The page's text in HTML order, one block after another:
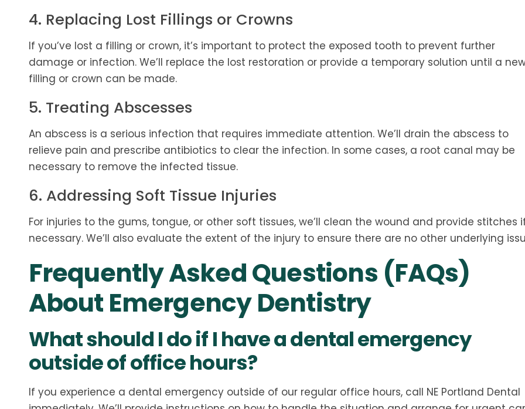
4. Replacing Lost Fillings or Crowns
If you’ve lost a filling or crown, it’s important to protect the exposed tooth to prevent further
damage or infection. We’ll replace the lost restoration or provide a temporary solution until a
filling or crown can be made.
5. Treating Abscesses
An abscess is a serious infection that requires immediate attention. We’ll drain the abscess to
relieve pain and prescribe antibiotics to clear the infection. In some cases, a root canal may be
necessary to remove the infected tissue.
6. Addressing Soft Tissue Injuries
For injuries to the gums, tongue, or other soft tissues, we’ll clean the wound and provide stitches
necessary. We’ll also evaluate the extent of the injury to ensure there are no other underlying
Frequently Asked Questions (FAQs)
About Emergency Dentistry
What should I do if I have a dental emergency
outside of office hours?
If you experience a dental emergency outside of our regular office hours, call NE Portland Dental